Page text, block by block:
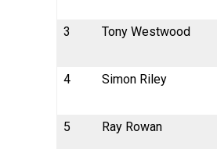
3 Tony Westwood
4 Simon Riley
5 Ray Rowan